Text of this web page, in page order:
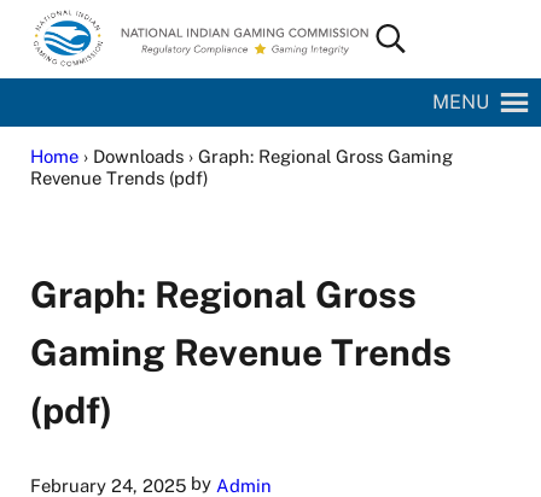
Skip to main content
Skip to site footer
National Indian Gaming Commission
Search...
MENU
Home› Downloads › Graph: Regional Gross Gaming
Revenue Trends (pdf)
Graph: Regional Gross
Gaming Revenue Trends
(pdf)
February 24, 2025by Admin